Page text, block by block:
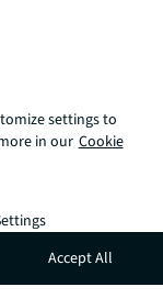
triggers
or
to this,
favor of
that
the
fries
settings to
in our Cookie
Accept All